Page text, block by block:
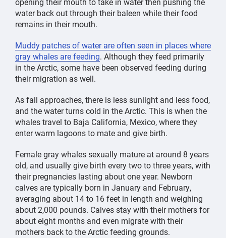
data.Malnutrition and changing oceanconditions
thatimpacted food sourceswere found to bethemain
reasons why the population declined so dramatically.
The UMEclosed in 2023, and initial population
estimatessuggested that their numbershad begun to
rebound.However, as of 2025 the gray whale
population is declining for many potential reasons,
have been seen off the West Coast.Currently
it’sestimated there areonly about 13,000 eastern North
Pacific gray whales, the lowestrecorded population
countsince the 1970s.
Unfortunately, the Western stock is on the brink of
extinction with only 100 to 150 individuals left today.
Another group of gray whales once lived in the North
Atlantic Ocean but became extinct in the 17th century
due to hunting.
water back out through their baleen while their food
remains in their mouth.
Muddy patches of water are often seen in places where
gray whales are feeding. Although they feed primarily
in the Arctic, some have been observed feeding during
their migration as well.
As fall approaches, there is less sunlight and less food,
and the water turns cold in the Arctic. This is when the
whales travel to Baja California, Mexico, where they
enter warm lagoons to mate and give birth.
Female gray whales sexually mature at around 8 years
old, and usually give birth every two to three years, with
their pregnancies lasting about one year. Newborn
calves are typically born in January and February,
averaging about 14 to 16 feet in length and weighing
about 2,000 pounds. Calves stay with their mothers for
about eight months and even migrate with their
mothers back to the Arctic feeding grounds.